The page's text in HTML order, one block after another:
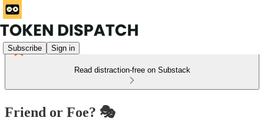
Subscribe Sign in
Read distraction-free on Substack
Friend or Foe? 🎭